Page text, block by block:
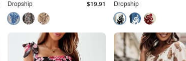
Dropship $19.91 Dropship